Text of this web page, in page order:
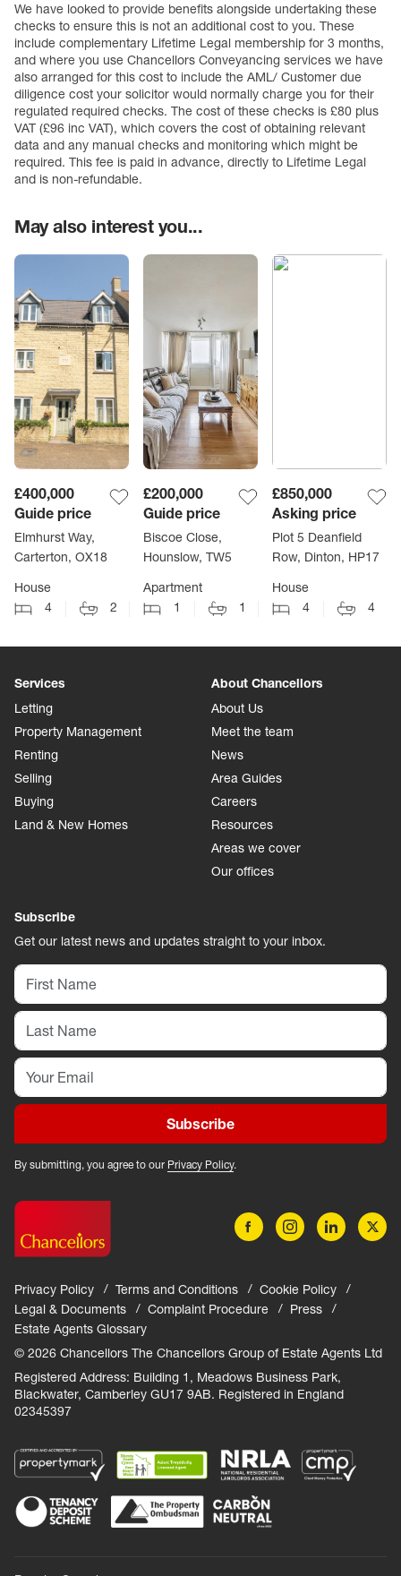
We have looked to provide benefits alongside undertaking these
checks to ensure this is not an additional cost to you. These
include complementary Lifetime Legal membership for 3 months,
and where you use Chancellors Conveyancing services we have
also arranged for this cost to include the AML/ Customer due
diligence cost your solicitor would normally charge you for their
regulated required checks. The cost of these checks is £80 plus
VAT (£96 inc VAT), which covers the cost of obtaining relevant
data and any manual checks and monitoring which might be
required. This fee is paid in advance, directly to Lifetime Legal
and is non-refundable.
May also interest you...
£400,000
Guide price
Elmhurst Way,
Carterton, OX18
House
4
2
£200,000
Guide price
Biscoe Close,
Hounslow, TW5
Apartment
1
1
£850,000
Asking price
Plot 5 Deanfield
Row, Dinton, HP17
House
4
4
Services
Letting
Property Management
Renting
Selling
Buying
Land & New Homes
About Chancellors
About Us
Meet the team
News
Area Guides
Careers
Resources
Areas we cover
Our offices
Subscribe
Get our latest news and updates straight to your inbox.
Subscribe
By submitting, you agree to our Privacy Policy.
Privacy Policy Terms and Conditions
Cookie Policy
Legal & Documents
Complaint Procedure
Press
Estate Agents Glossary
© 2026 Chancellors The Chancellors Group of Estate Agents Ltd
Registered Address: Building 1, Meadows Business Park,
Blackwater, Camberley GU17 9AB. Registered in England
02345397